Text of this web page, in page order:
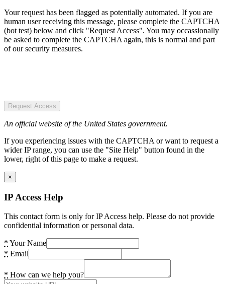
Your request has been flagged as potentially automated. If you are
human user receiving this message, please complete the CAPTCHA
(bot test) below and click "Request Access". You may occassionally
be asked to complete the CAPTCHA again, this is normal and part
of our security measures.
Request Access
An official website of the United States government.
If you experiencing issues with the CAPTCHA or want to request a
wider IP range, you can use the "Site Help" button found in the
lower, right of this page to make a request.
×
IP Access Help
This contact form is only for IP Access help. Please do not provide
confidential information or personal data.
* Your Name
* Email
* How can we help you?